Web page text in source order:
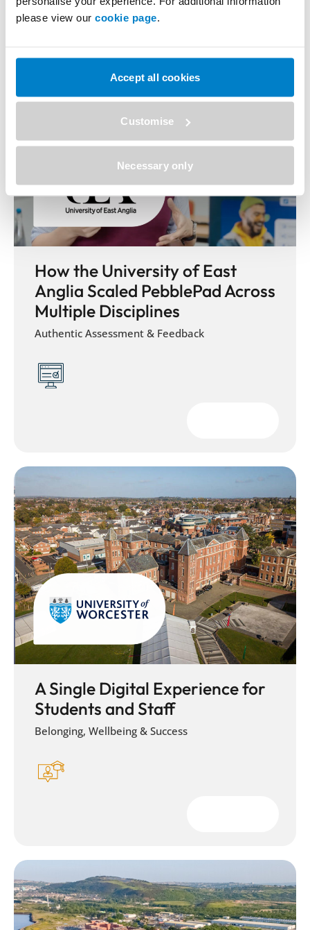
please view our cookie page
Accept all cookies
Customise
Necessary only
How the University of East
Anglia Scaled PebblePad Across
Multiple Disciplines
Authentic Assessment & Feedback
A Single Digital Experience for
Students and Staff
Belonging, Wellbeing & Success